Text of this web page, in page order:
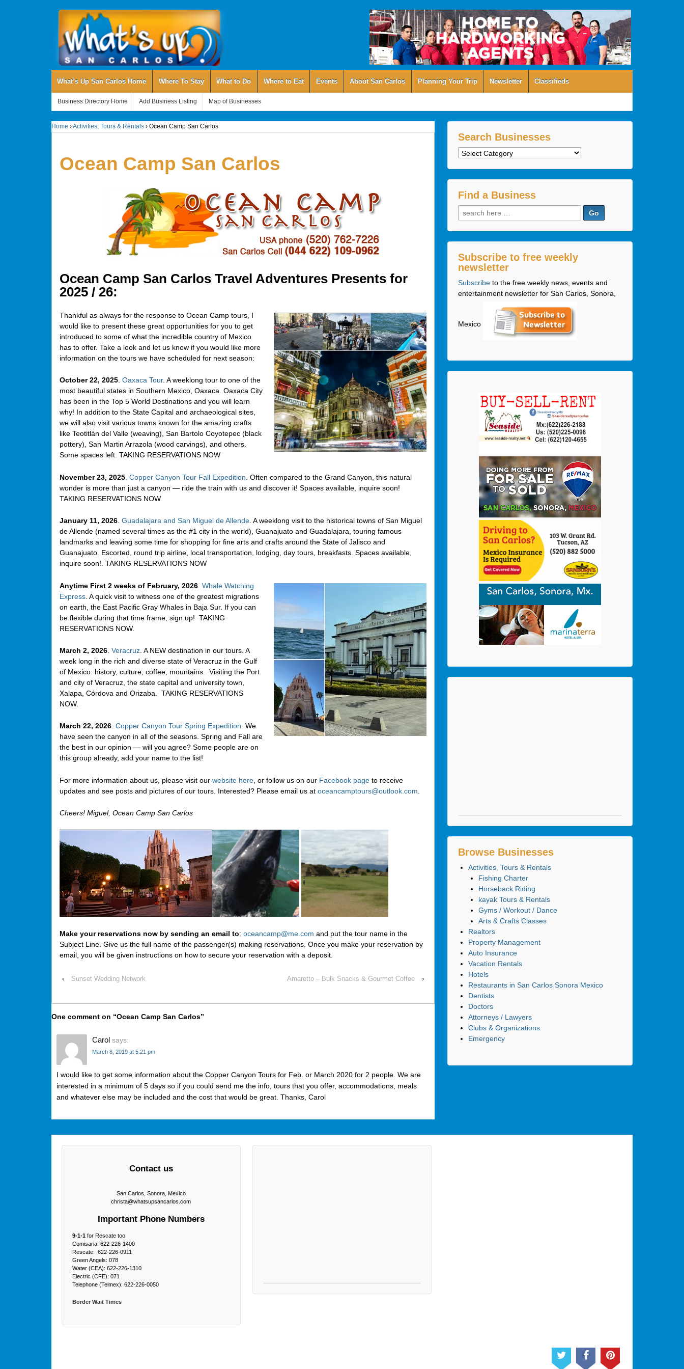
What’s Up San Carlos Home Where To Stay What to Do Where to Eat Events About San Carlos Planning Your Trip Newsletter Classifieds
Business Directory Home Add Business Listing Map of Businesses
Home ›Activities, Tours & Rentals › Ocean Camp San Carlos
Ocean Camp San Carlos
Ocean Camp San Carlos Travel Adventures Presents for
2025 / 26:
Thankful as always for the response to Ocean Camp tours, I
would like to present these great opportunities for you to get
introduced to some of what the incredible country of Mexico
has to offer. Take a look and let us know if you would like more
information on the tours we have scheduled for next season:
October 22, 2025. Oaxaca Tour. A weeklong tour to one of the
most beautiful states in Southern Mexico, Oaxaca. Oaxaca City
has been in the Top 5 World Destinations and you will learn
why! In addition to the State Capital and archaeological sites,
we will also visit various towns known for the amazing crafts
like Teotitlán del Valle (weaving), San Bartolo Coyotepec (black
pottery), San Martin Arrazola (wood carvings), and others.
Some spaces left. TAKING RESERVATIONS NOW
November 23, 2025. Copper Canyon Tour Fall Expedition . Often compared to the Grand Canyon, this natural
wonder is more than just a canyon — ride the train with us and discover it! Spaces available, inquire soon!
TAKING RESERVATIONS NOW
January 11, 2026. Guadalajara and San Miguel de Allende. A weeklong visit to the historical towns of San Miguel
de Allende (named several times as the #1 city in the world), Guanajuato and Guadalajara, touring famous
landmarks and leaving some time for shopping for fine arts and crafts around the State of Jalisco and
Guanajuato. Escorted, round trip airline, local transportation, lodging, day tours, breakfasts. Spaces available,
inquire soon!. TAKING RESERVATIONS NOW
Anytime First 2 weeks of February, 2026. Whale Watching
Express. A quick visit to witness one of the greatest migrations
on earth, the East Pacific Gray Whales in Baja Sur. If you can
be flexible during that time frame, sign up! TAKING
RESERVATIONS NOW.
March 2, 2026. Veracruz. A NEW destination in our tours. A
week long in the rich and diverse state of Veracruz in the Gulf
of Mexico: history, culture, coffee, mountains. Visiting the Port
and city of Veracruz, the state capital and university town,
Xalapa, Córdova and Orizaba. TAKING RESERVATIONS
NOW.
March 22, 2026. Copper Canyon Tour Spring Expedition. We
have seen the canyon in all of the seasons. Spring and Fall are
the best in our opinion — will you agree? Some people are on
this group already, add your name to the list!
For more information about us, please visit our website here, or follow us on our Facebook pageto receive
updates and see posts and pictures of our tours. Interested? Please email us at oceancamptours@outlook.com
Cheers! Miguel, Ocean Camp San Carlos
Make your reservations now by sending an email to: oceancamp@me.com and put the tour name in the
Subject Line. Give us the full name of the passenger(s) making reservations. Once you make your reservation by
email, you will be given instructions on how to secure your reservation with a deposit.
‹ Sunset Wedding Network Amaretto – Bulk Snacks & Gourmet Coffee ›
One comment on “Ocean Camp San Carlos”
Carol says:
March 8, 2019 at 5:21 pm
I would like to get some information about the Copper Canyon Tours for Feb. or March 2020 for 2 people. We are
interested in a minimum of 5 days so if you could send me the info, tours that you offer, accommodations, meals
and whatever else may be included and the cost that would be great. Thanks, Carol
Search Businesses
Search
Find a Business
Search
for:
Subscribe to free weekly
newsletter
Subscribeto the free weekly news, events and
entertainment newsletter for San Carlos, Sonora,
Mexico
Browse Businesses
Activities, Tours & Rentals
Fishing Charter
Horseback Riding
kayak Tours & Rentals
Gyms / Workout / Dance
Arts & Crafts Classes
Realtors
Property Management
Auto Insurance
Vacation Rentals
Hotels
Restaurants in San Carlos Sonora Mexico
Dentists
Doctors
Attorneys / Lawyers
Clubs & Organizations
Emergency
Contact us
San Carlos, Sonora, Mexico
christa@whatsupsancarlos.com
Important Phone Numbers
9-1-1for Rescate too
Comisaria: 622-226-1400
Rescate: 622-226-0911
Green Angels: 078
Water (CEA): 622-226-1310
Electric (CFE): 071
Telephone (Telmex): 622-226-0050
Border Wait Times